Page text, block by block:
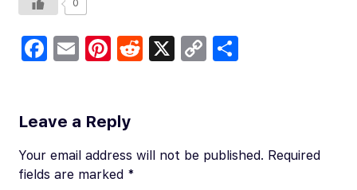
0
Fa
b
o
o
E
Pi
es
t
R
t
X
C
Li
Leave a Reply
Your email address will not be published. Required
fields are marked *